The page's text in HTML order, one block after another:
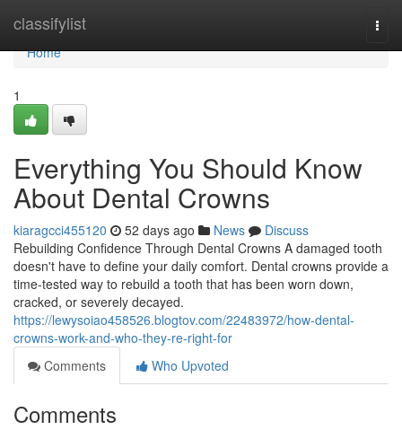
classifylist
Home
Home
1
Everything You Should Know
About Dental Crowns
kiaragcci455120 52 days ago News
Discuss
Rebuilding Confidence Through Dental Crowns A damaged tooth
doesn't have to define your daily comfort. Dental crowns provide a
time-tested way to rebuild a tooth that has been worn down,
cracked, or severely decayed.
https://lewysoiao458526.blogtov.com/22483972/how-dental-
crowns-work-and-who-they-re-right-for
Comments
Who Upvoted
Comments